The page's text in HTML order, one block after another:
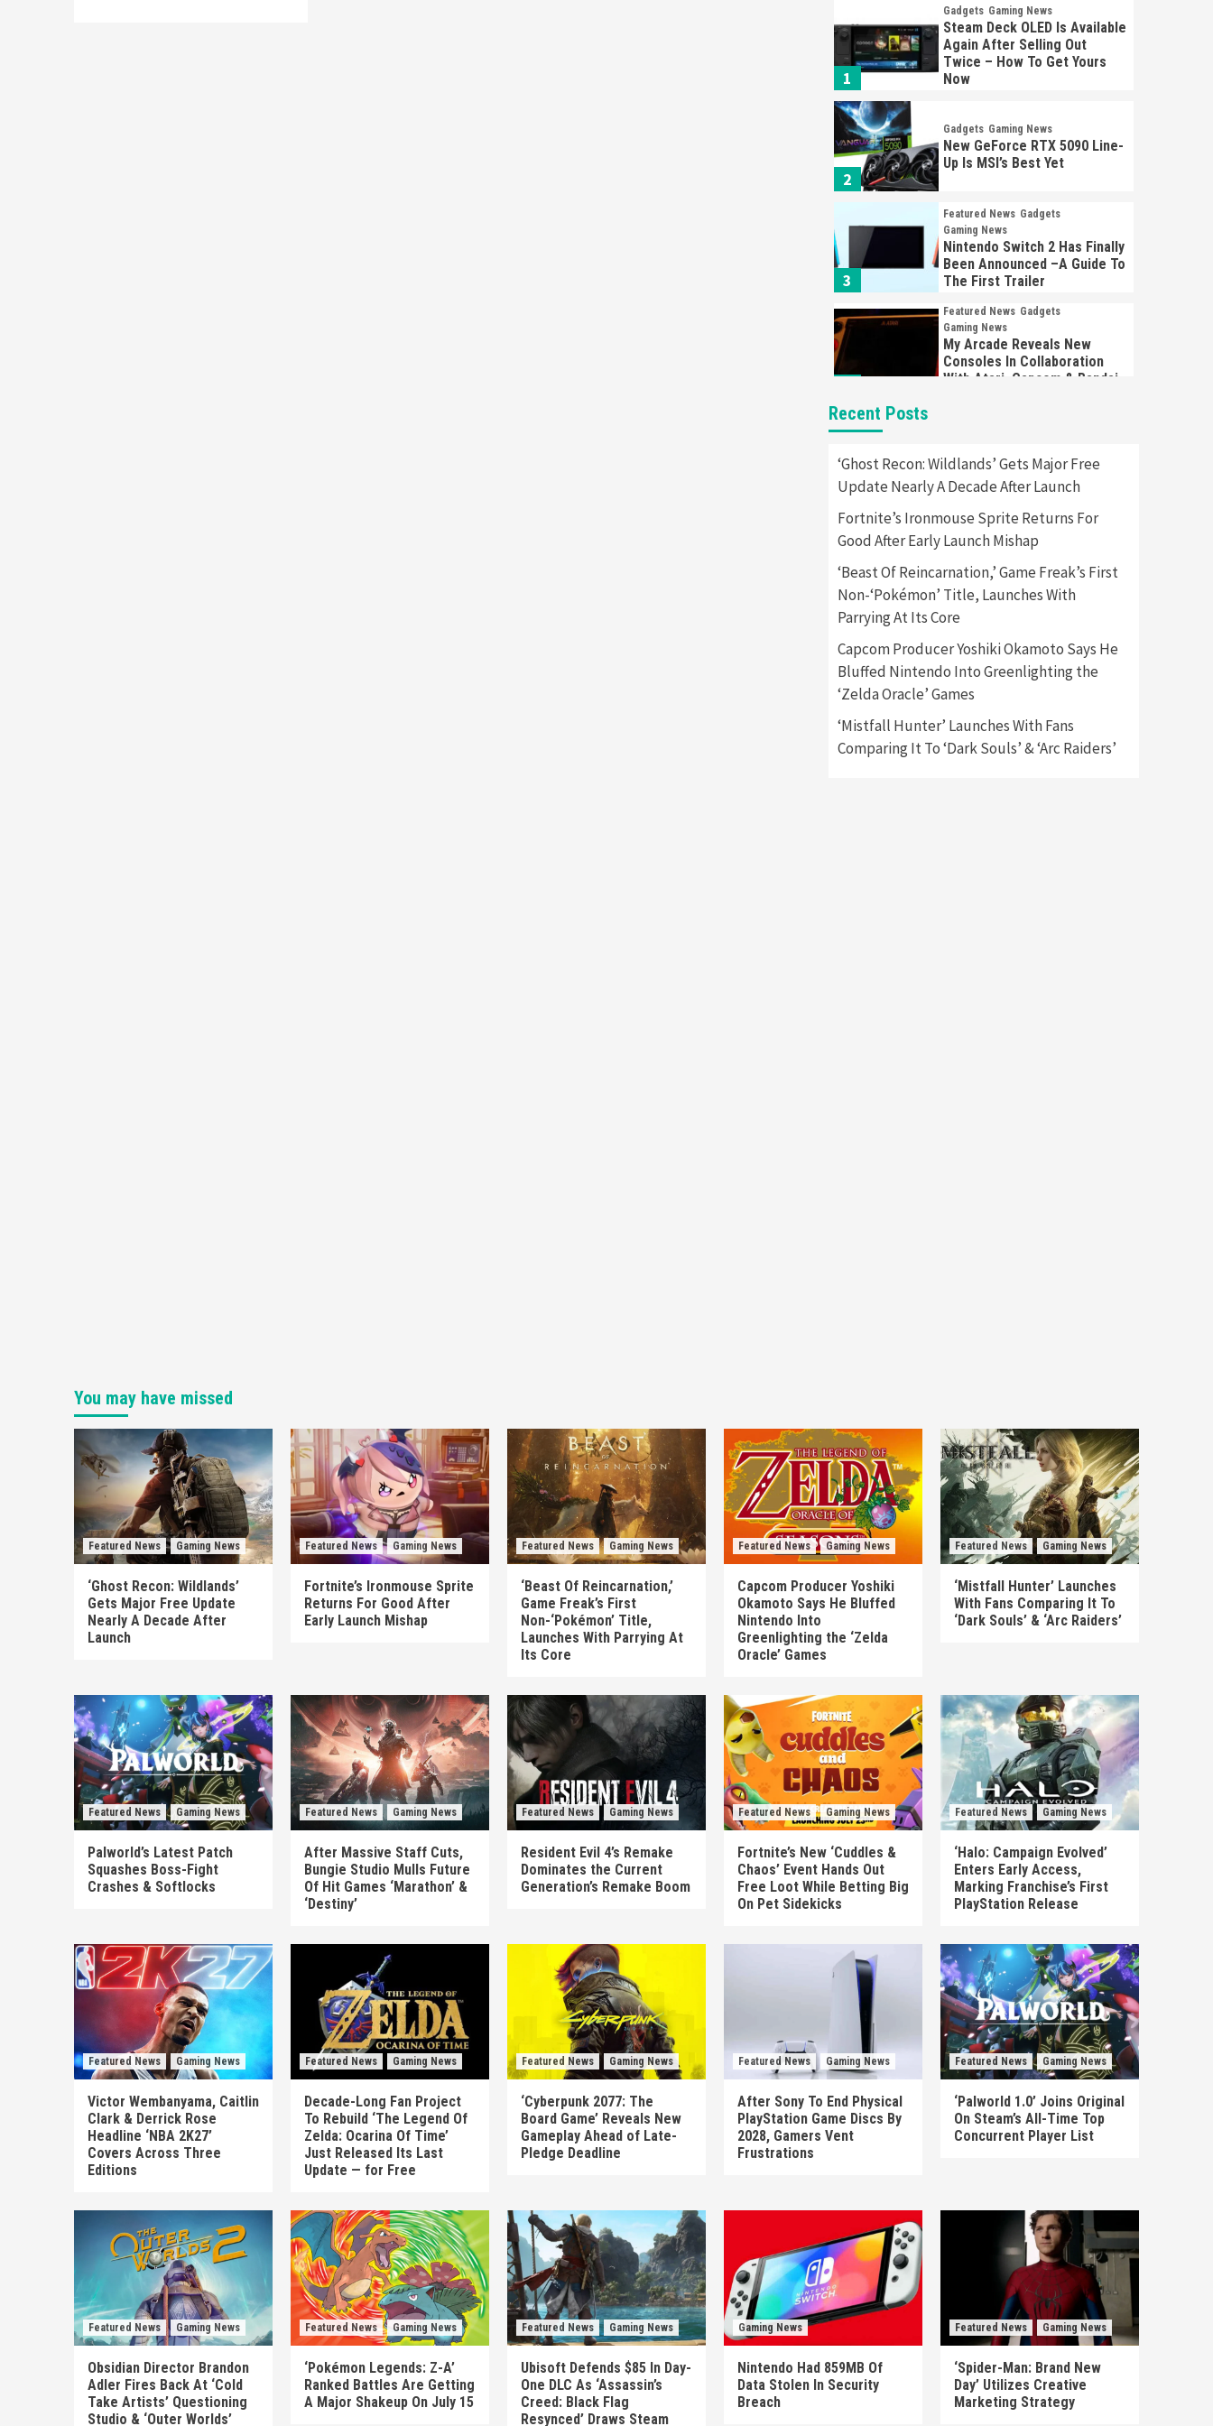
1
Gadgets Gaming News
Steam Deck OLED Is Available
Again After Selling Out
Twice – How To Get Yours
Now
2
Gadgets Gaming News
New GeForce RTX 5090 Line-
Up Is MSI’s Best Yet
3
Featured News Gadgets
Gaming News
Nintendo Switch 2 Has Finally
Been Announced –A Guide To
The First Trailer
Featured News Gadgets
Gaming News
My Arcade Reveals New
Consoles In Collaboration
With Atari, Capcom & Bandai
5
Apple Vision Pro Has Halted
Production – Here’s Why It
Flopped
6
Featured News Gadgets
Nintendo’s Switch Leak
Reveals Anti-Troll Mechanics
7
Gadgets Gaming News
Nintendo Brought Black
Friday Deals For Almost Every
Gamer
Gadgets Gaming News
Steam Deck OLED Is Available
Recent Posts
‘Ghost Recon: Wildlands’ Gets Major Free
Update Nearly A Decade After Launch
Fortnite’s Ironmouse Sprite Returns For
Good After Early Launch Mishap
‘Beast Of Reincarnation,’ Game Freak’s First
Non-‘Pokémon’ Title, Launches With
Parrying At Its Core
Capcom Producer Yoshiki Okamoto Says He
Bluffed Nintendo Into Greenlighting the
‘Zelda Oracle’ Games
‘Mistfall Hunter’ Launches With Fans
Comparing It To ‘Dark Souls’ & ‘Arc Raiders’
You may have missed
Featured News Gaming News
‘Ghost Recon: Wildlands’
Gets Major Free Update
Nearly A Decade After
Launch
Featured News Gaming News
Fortnite’s Ironmouse Sprite
Returns For Good After
Early Launch Mishap
Featured News Gaming News
‘Beast Of Reincarnation,’
Game Freak’s First
Non-‘Pokémon’ Title,
Launches With Parrying At
Its Core
Featured News Gaming News
Capcom Producer Yoshiki
Okamoto Says He Bluffed
Nintendo Into
Greenlighting the ‘Zelda
Oracle’ Games
Featured News Gaming News
‘Mistfall Hunter’ Launches
With Fans Comparing It To
‘Dark Souls’ & ‘Arc Raiders’
Featured News Gaming News
Palworld’s Latest Patch
Squashes Boss-Fight
Crashes & Softlocks
Featured News Gaming News
After Massive Staff Cuts,
Bungie Studio Mulls Future
Of Hit Games ‘Marathon’ &
‘Destiny’
Featured News Gaming News
Resident Evil 4’s Remake
Dominates the Current
Generation’s Remake Boom
Featured News Gaming News
Fortnite’s New ‘Cuddles &
Chaos’ Event Hands Out
Free Loot While Betting Big
On Pet Sidekicks
Featured News Gaming News
‘Halo: Campaign Evolved’
Enters Early Access,
Marking Franchise’s First
PlayStation Release
Featured News Gaming News
Victor Wembanyama, Caitlin
Clark & Derrick Rose
Headline ‘NBA 2K27’
Covers Across Three
Editions
Featured News Gaming News
Decade-Long Fan Project
To Rebuild ‘The Legend Of
Zelda: Ocarina Of Time’
Just Released Its Last
Update — for Free
Featured News Gaming News
‘Cyberpunk 2077: The
Board Game’ Reveals New
Gameplay Ahead of Late-
Pledge Deadline
Featured News Gaming News
After Sony To End Physical
PlayStation Game Discs By
2028, Gamers Vent
Frustrations
Featured News Gaming News
‘Palworld 1.0’ Joins Original
On Steam’s All-Time Top
Concurrent Player List
Featured News Gaming News
Obsidian Director Brandon
Adler Fires Back At ‘Cold
Take Artists’ Questioning
Studio & ‘Outer Worlds’
Featured News Gaming News
‘Pokémon Legends: Z-A’
Ranked Battles Are Getting
A Major Shakeup On July 15
Featured News Gaming News
Ubisoft Defends $85 In Day-
One DLC As ‘Assassin’s
Creed: Black Flag
Resynced’ Draws Steam
Gaming News
Nintendo Had 859MB Of
Data Stolen In Security
Breach
Featured News Gaming News
‘Spider-Man: Brand New
Day’ Utilizes Creative
Marketing Strategy